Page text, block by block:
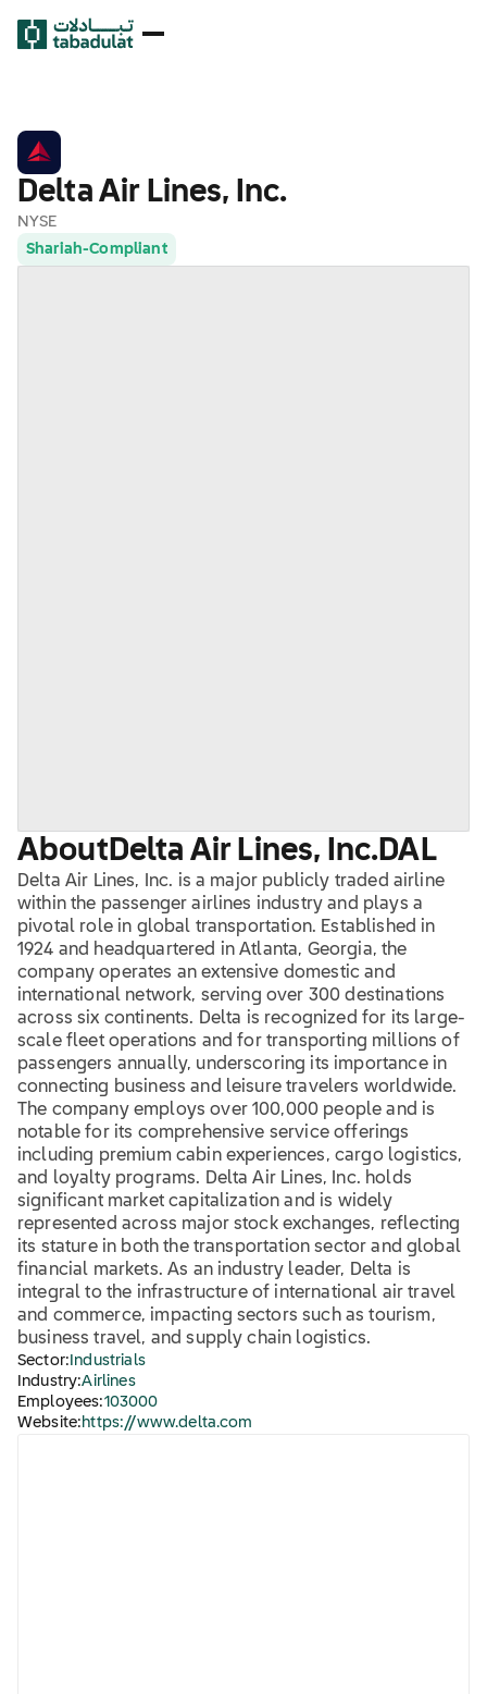
Delta Air Lines, Inc.
NYSE
Shariah-Compliant
About Delta Air Lines, Inc. DAL
Delta Air Lines, Inc. is a major publicly traded airline
within the passenger airlines industry and plays a
pivotal role in global transportation. Established in
1924 and headquartered in Atlanta, Georgia, the
company operates an extensive domestic and
international network, serving over 300 destinations
across six continents. Delta is recognized for its large-
scale fleet operations and for transporting millions of
passengers annually, underscoring its importance in
connecting business and leisure travelers worldwide.
The company employs over 100,000 people and is
notable for its comprehensive service offerings
including premium cabin experiences, cargo logistics,
and loyalty programs. Delta Air Lines, Inc. holds
significant market capitalization and is widely
represented across major stock exchanges, reflecting
its stature in both the transportation sector and global
financial markets. As an industry leader, Delta is
integral to the infrastructure of international air travel
and commerce, impacting sectors such as tourism,
business travel, and supply chain logistics.
Sector: Industrials
Industry:Airlines
Employees:103000
Website: https://www.delta.com